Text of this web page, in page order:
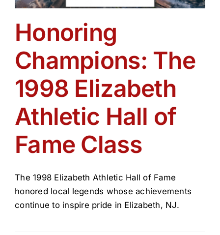
Honoring
Champions: The
1998 Elizabeth
Athletic Hall of
Fame Class
The 1998 Elizabeth Athletic Hall of Fame
honored local legends whose achievements
continue to inspire pride in Elizabeth, NJ.